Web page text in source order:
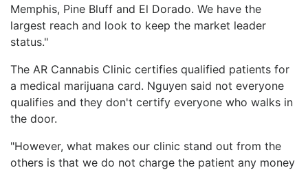
Memphis, Pine Bluff and El Dorado. We have the
largest reach and look to keep the market leader
status."
The AR Cannabis Clinic certifies qualified patients for
a medical marijuana card. Nguyen said not everyone
qualifies and they don't certify everyone who walks in
the door.
"However, what makes our clinic stand out from the
others is that we do not charge the patient any money